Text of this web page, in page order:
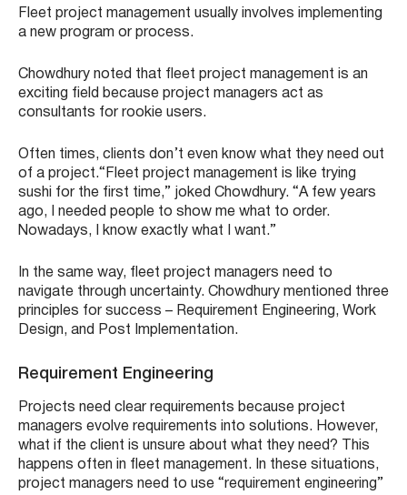
Fleet project management usually involves implementing
a new program or process.
Chowdhury noted that fleet project management is an
exciting field because project managers act as
consultants for rookie users.
Often times, clients don’t even know what they need out
of a project.“Fleet project management is like trying
sushi for the first time,” joked Chowdhury. “A few years
ago, I needed people to show me what to order.
Nowadays, I know exactly what I want.”
In the same way, fleet project managers need to
navigate through uncertainty. Chowdhury mentioned three
principles for success – Requirement Engineering, Work
Design, and Post Implementation.
Requirement Engineering
Projects need clear requirements because project
managers evolve requirements into solutions. However,
what if the client is unsure about what they need? This
happens often in fleet management. In these situations,
project managers need to use “requirement engineering”